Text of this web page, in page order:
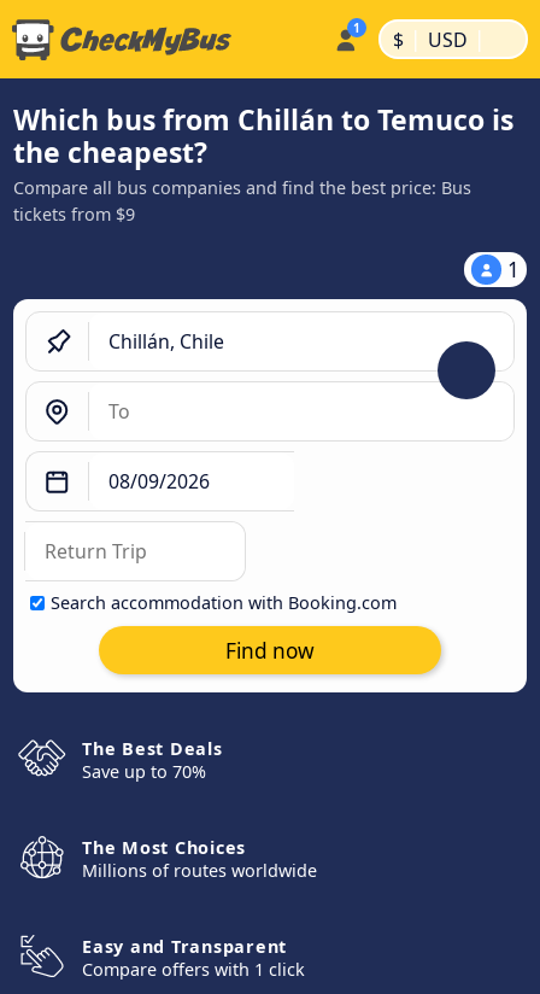
$ | USD |
Which bus from Chillán to Temuco is
the cheapest?
Compare all bus companies and find the best price: Bus
tickets from $9
1
Search accommodation with Booking.com
Find now
The Best Deals
Save up to 70%
The Most Choices
Millions of routes worldwide
Easy and Transparent
Compare offers with 1 click